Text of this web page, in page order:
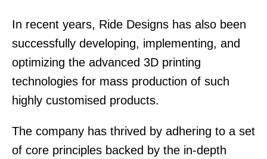
In recent years, Ride Designs has also been
successfully developing, implementing, and
optimizing the advanced 3D printing
technologies for mass production of such
highly customised products.
The company has thrived by adhering to a set
of core principles backed by the in-depth